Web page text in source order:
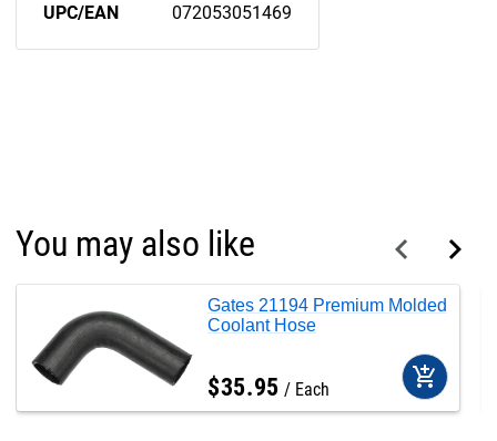
UPC/EAN 072053051469
You may also like
Gates 21194 Premium Molded
Coolant Hose
$35.95 Each add_shopping_cart